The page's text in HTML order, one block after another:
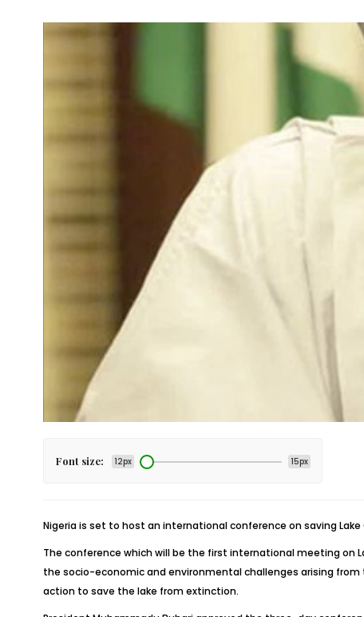
Font size: 12px 15px
Nigeria is set to host an international conference on saving Lake
The conference which will be the first international meeting on
the socio-economic and environmental challenges arising
action to save the lake from extinction.